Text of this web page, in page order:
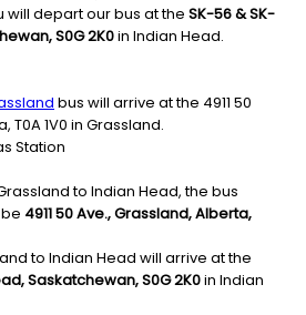
will depart our bus at the SK-56 & SK-
S0G 2K0in Indian Head.
bus will arrive at the 4911 50
T0A 1V0 in Grassland.
Station
to Indian Head, the bus
4911 50 Ave., Grassland, Alberta,
to Indian Head will arrive at the
Saskatchewan, S0G 2K0in Indian